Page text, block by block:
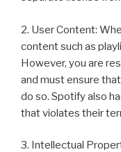
2. User Content:
content such as
However, you are
and must ensure
do so. Spotify also
that violates their
3. Intellectual